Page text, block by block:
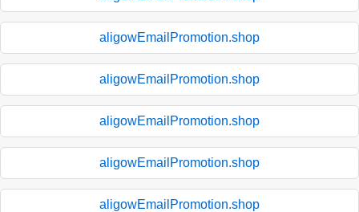
aligowEmailPromotion.shop
aligowEmailPromotion.shop
aligowEmailPromotion.shop
aligowEmailPromotion.shop
aligowEmailPromotion.shop